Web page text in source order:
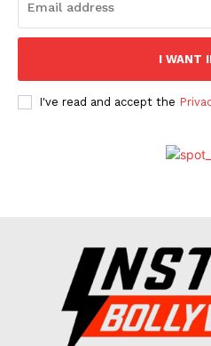
Fashion
Web Series
I WANT
I've read and accept the